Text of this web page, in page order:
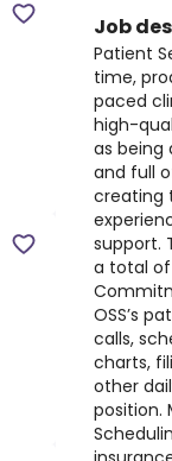
Job
Patient
time,
paced
high-
as being
and full
creating
support.
a total of
OSS’s
calls,
charts,
other
position.